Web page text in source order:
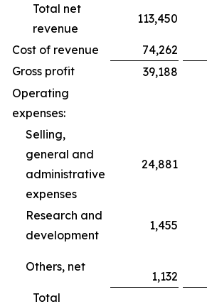
Total net
revenue
113,450
Cost of revenue 74,262
Gross profit
39,188
Operating
expenses:
Selling,
general and
administrative
expenses
24,881
Research and
development
1,455
Others, net
1,132
Total